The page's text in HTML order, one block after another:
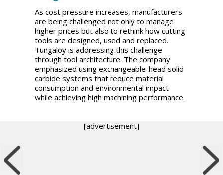
As cost pressure increases, manufacturers
are being challenged not only to manage
higher prices but also to rethink how cutting
tools are designed, used and replaced.
Tungaloy is addressing this challenge
through tool architecture. The company
emphasized using exchangeable-head solid
carbide systems that reduce material
consumption and environmental impact
while achieving high machining performance.
[advertisement]